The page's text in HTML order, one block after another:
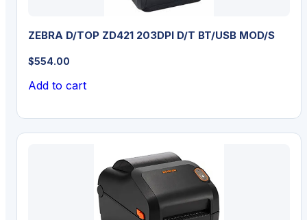
ZEBRA D/TOP ZD421 203DPI D/T BT/USB MOD/S
$554.00
Add to cart